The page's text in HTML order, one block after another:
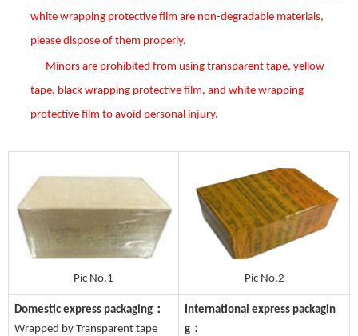
white wrapping protective film are non-degradable materials,
please dispose of them properly.
Minors are prohibited from using transparent tape, yellow
tape, black wrapping protective film, and white wrapping
protective film to avoid personal injury.
Pic No.1 Pic No.2
Domestic express packaging：
Wrapped by Transparent tape
International express packagin
g：